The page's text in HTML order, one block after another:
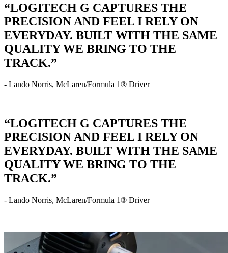
“LOGITECH G CAPTURES THE
PRECISION AND FEEL I RELY ON
EVERYDAY. BUILT WITH THE SAME
QUALITY WE BRING TO THE
TRACK.”
- Lando Norris, McLaren/Formula 1® Driver
“LOGITECH G CAPTURES THE
PRECISION AND FEEL I RELY ON
EVERYDAY. BUILT WITH THE SAME
QUALITY WE BRING TO THE
TRACK.”
- Lando Norris, McLaren/Formula 1® Driver